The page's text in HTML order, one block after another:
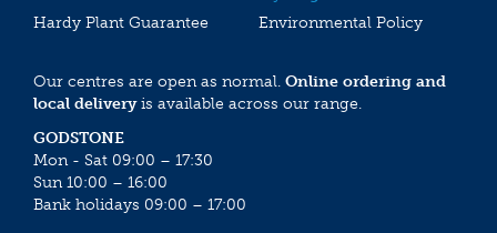
Hardy Plant Guarantee
Environmental Policy
Our centres are open as normal. Online ordering and
local deliveryis available across our range.
GODSTONE
Mon - Sat 09:00 – 17:30
Sun 10:00 – 16:00
Bank holidays 09:00 – 17:00